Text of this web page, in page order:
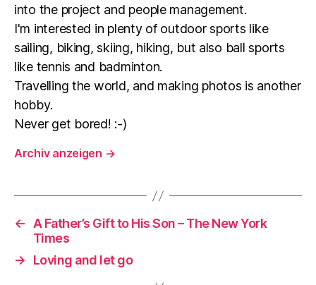
into the project and people management.
I'm interested in plenty of outdoor sports like
sailing, biking, skiing, hiking, but also ball sports
like tennis and badminton.
Travelling the world, and making photos is another
hobby.
Never get bored! :-)
Archiv anzeigen →
←
A Father’s Gift to His Son – The New York
Times
→
Loving and let go